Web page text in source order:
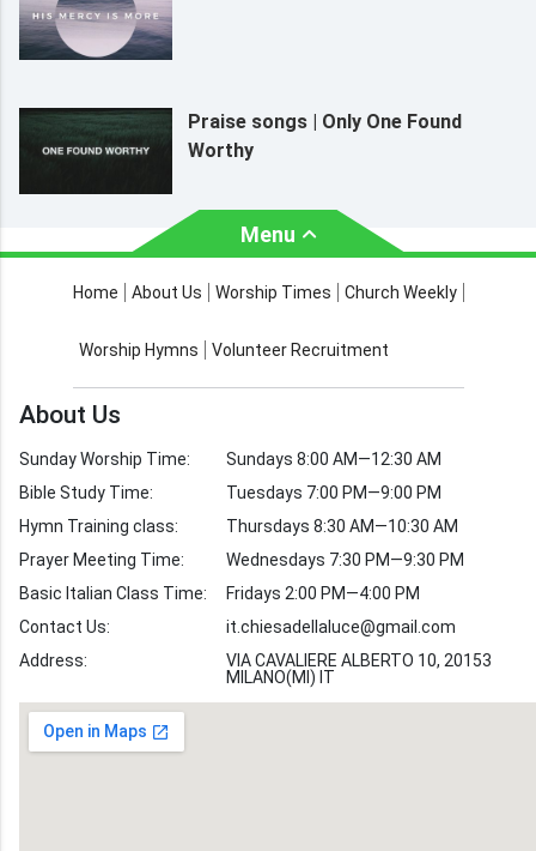
Praise songs | Only One Found
Worthy
Menu
About Us Worship Times
Church Weekly Bible Study
Worship Hymns Images
Bible Verse Images
Volunteer
Recruitment
Home About Us Worship Times Church Weekly
Worship Hymns Volunteer Recruitment
About Us
Sunday Worship Time:
Bible Study Time:
Hymn Training class:
Prayer Meeting Time:
Basic Italian Class Time:
Contact Us:
Address:
Sundays 8:00 AM—12:30 AM
Tuesdays 7:00 PM—9:00 PM
Thursdays 8:30 AM—10:30 AM
Wednesdays 7:30 PM—9:30 PM
Fridays 2:00 PM—4:00 PM
it.chiesadellaluce@gmail.com
VIA CAVALIERE ALBERTO 10, 20153
MILANO(MI) IT